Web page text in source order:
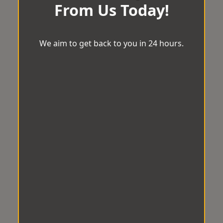
From Us Today!
We aim to get back to you in 24 hours.